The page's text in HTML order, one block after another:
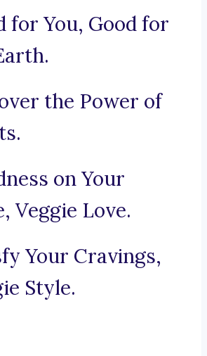
for You, Good for
the Power of
on Your
Veggie Love.
Your Cravings,
Style.